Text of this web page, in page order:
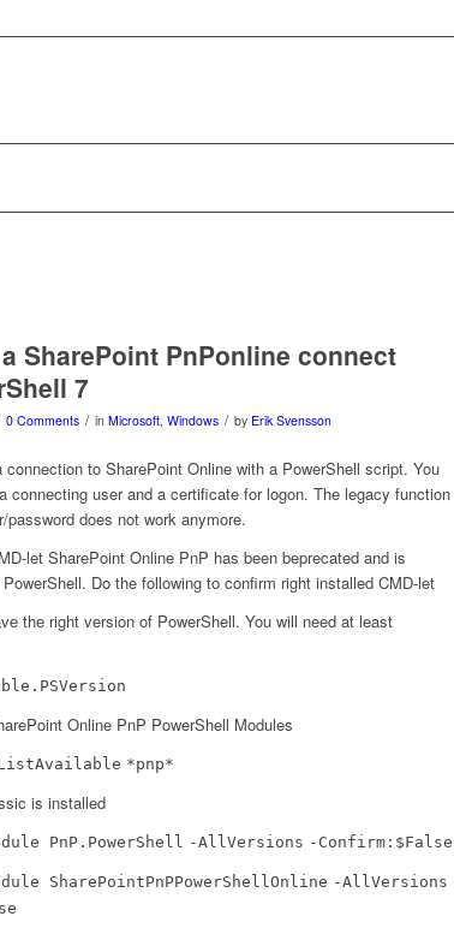
SharePoint PnPonline connect
7
0 Comments / in Microsoft, Windows / by Erik Svensson
to SharePoint Online with a PowerShell script. You
connecting user and a certificate for logon. The legacy function
does not work anymore.
let SharePoint Online PnP has been beprecated and is
Do the following to confirm right installed CMD-let
the right version of PowerShell. You will need at least
Online PnP PowerShell Modules
*pnp*
is installed
PnP.PowerShell -AllVersions -Confirm:$False
SharePointPnPPowerShellOnline -AllVersions